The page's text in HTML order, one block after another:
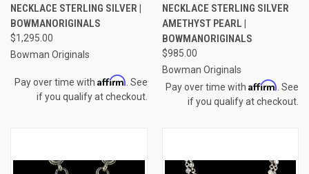
NECKLACE STERLING SILVER |
BOWMANORIGINALS
$1,295.00
Bowman Originals
Pay over time with Affirm . See
if you qualify at checkout.
NECKLACE STERLING SILVER
AMETHYST PEARL |
BOWMANORIGINALS
$985.00
Bowman Originals
Pay over time with Affirm . See
if you qualify at checkout.